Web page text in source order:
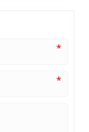
*
*